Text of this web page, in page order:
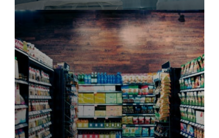
Power your supply chain with robust, end-to-
end CPG logistics.